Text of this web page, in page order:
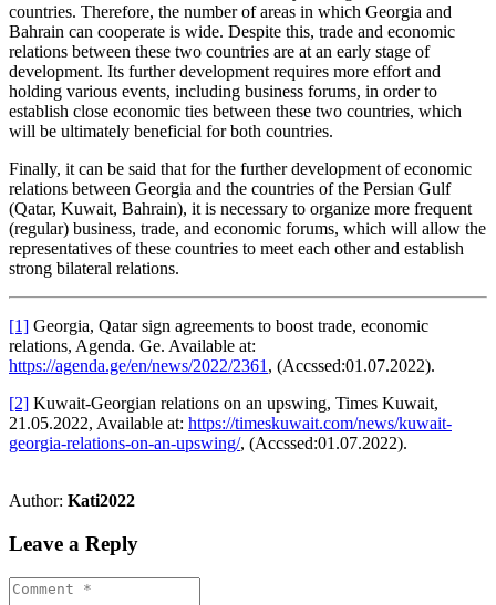
countries. Therefore, the number of areas in which Georgia and
Bahrain can cooperate is wide. Despite this, trade and economic
relations between these two countries are at an early stage of
development. Its further development requires more effort and
holding various events, including business forums, in order to
establish close economic ties between these two countries, which
will be ultimately beneficial for both countries.
Finally, it can be said that for the further development of economic
relations between Georgia and the countries of the Persian Gulf
(Qatar, Kuwait, Bahrain), it is necessary to organize more frequent
(regular) business, trade, and economic forums, which will allow the
representatives of these countries to meet each other and establish
strong bilateral relations.
[1] Georgia, Qatar sign agreements to boost trade, economic
relations, Agenda. Ge. Available at:
https://agenda.ge/en/news/2022/2361 , (Accssed:01.07.2022).
[2] Kuwait-Georgian relations on an upswing, Times Kuwait,
21.05.2022, Available at: https://timeskuwait.com/news/kuwait-
georgia-relations-on-an-upswing/, (Accssed:01.07.2022).
Author: Kati2022
Leave a Reply